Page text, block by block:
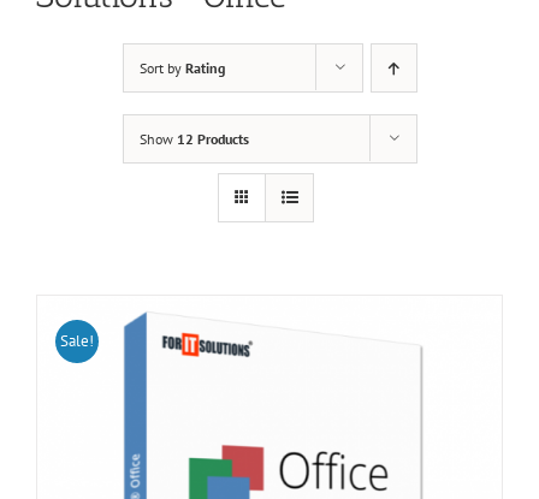
Sort by Rating
Show 12 Products
Sale!